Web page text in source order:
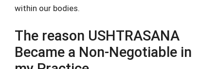
within our bodies.
The reason USHTRASANA
Became a Non-Negotiable in